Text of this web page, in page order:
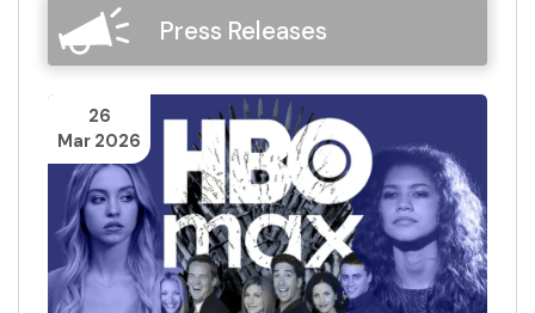
Press Releases
26
Mar 2026